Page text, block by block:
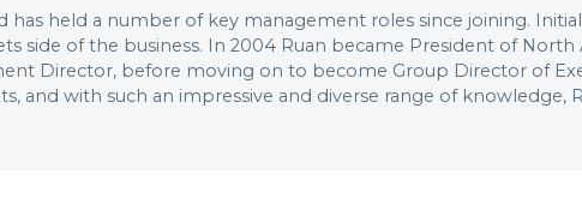
has held a number of key management roles since joining.
side of the business. In 2004 Ruan became President of
Director, before moving on to become Group Director of
with such an impressive and diverse range of knowledge,